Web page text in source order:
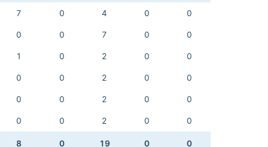
7 0 4 0 0
0 0 7 0 0
1 0 2 0 0
0 0 2 0 0
0 0 2 0 0
0 0 2 0 0
8 0 19 0 0